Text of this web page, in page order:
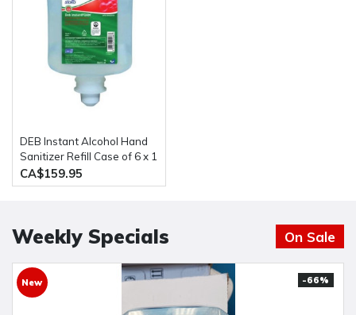
DEB Instant Alcohol Hand
Sanitizer Refill Case of 6 x 1
liter (IFS1L)
CA$159.95
Weekly Specials On Sale
New -66%